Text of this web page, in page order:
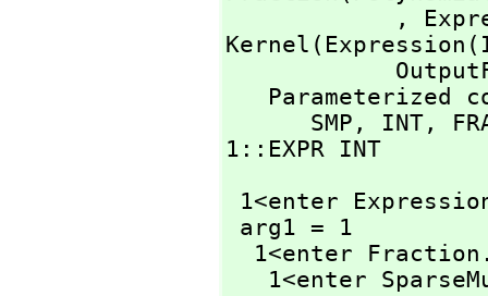
            ,
      SMP,
INT,
1::EXPR INT
1<enter
1<enter
1<enter